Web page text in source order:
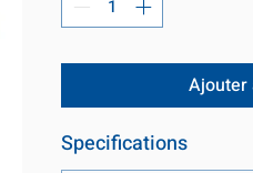
Ajouter
Specifications